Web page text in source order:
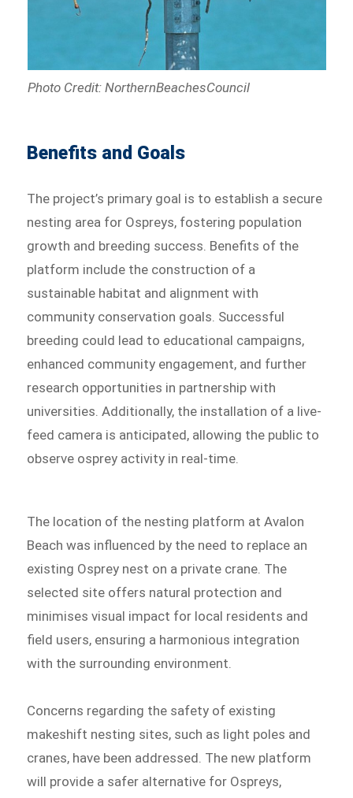
Photo Credit: NorthernBeachesCouncil
Benefits and Goals
The project’s primary goal is to establish a secure
nesting area for Ospreys, fostering population
growth and breeding success. Benefits of the
platform include the construction of a
sustainable habitat and alignment with
community conservation goals. Successful
breeding could lead to educational campaigns,
enhanced community engagement, and further
research opportunities in partnership with
universities. Additionally, the installation of a live-
feed camera is anticipated, allowing the public to
observe osprey activity in real-time.
The location of the nesting platform at Avalon
Beach was influenced by the need to replace an
existing Osprey nest on a private crane. The
selected site offers natural protection and
minimises visual impact for local residents and
field users, ensuring a harmonious integration
with the surrounding environment.
Concerns regarding the safety of existing
makeshift nesting sites, such as light poles and
cranes, have been addressed. The new platform
will provide a safer alternative for Ospreys,